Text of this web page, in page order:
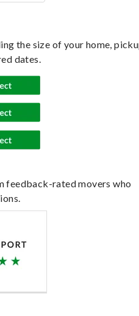
the size of your home,
dates.
feedback-rated movers who